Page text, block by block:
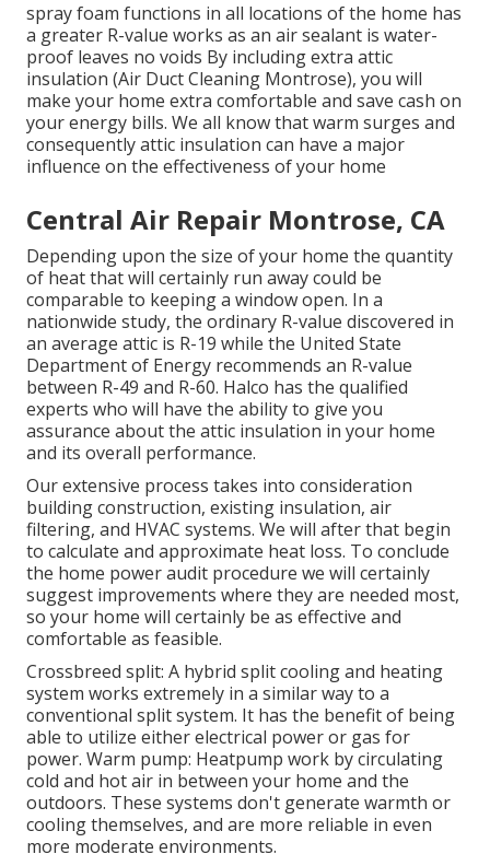
spray foam functions in all locations of the home has
a greater R-value works as an air sealant is water-
proof leaves no voids By including extra attic
insulation (Air Duct Cleaning Montrose), you will
make your home extra comfortable and save cash on
your energy bills. We all know that warm surges and
consequently attic insulation can have a major
influence on the effectiveness of your home
Central Air Repair Montrose, CA
Depending upon the size of your home the quantity
of heat that will certainly run away could be
comparable to keeping a window open. In a
nationwide study, the ordinary R-value discovered in
an average attic is R-19 while the United State
Department of Energy recommends an R-value
between R-49 and R-60. Halco has the qualified
experts who will have the ability to give you
assurance about the attic insulation in your home
and its overall performance.
Our extensive process takes into consideration
building construction, existing insulation, air
filtering, and HVAC systems. We will after that begin
to calculate and approximate heat loss. To conclude
the home power audit procedure we will certainly
suggest improvements where they are needed most,
so your home will certainly be as effective and
comfortable as feasible.
Crossbreed split: A hybrid split cooling and heating
system works extremely in a similar way to a
conventional split system. It has the benefit of being
able to utilize either electrical power or gas for
power. Warm pump: Heatpump work by circulating
cold and hot air in between your home and the
outdoors. These systems don't generate warmth or
cooling themselves, and are more reliable in even
more moderate environments.